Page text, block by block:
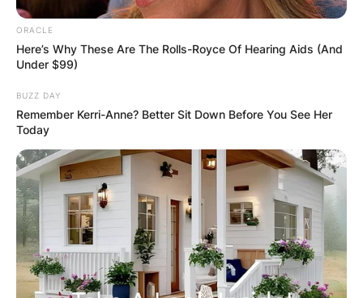
ORACLE
Here’s Why These Are The Rolls-Royce Of Hearing Aids (And
Under $99)
BUZZ DAY
Remember Kerri-Anne? Better Sit Down Before You See Her
Today